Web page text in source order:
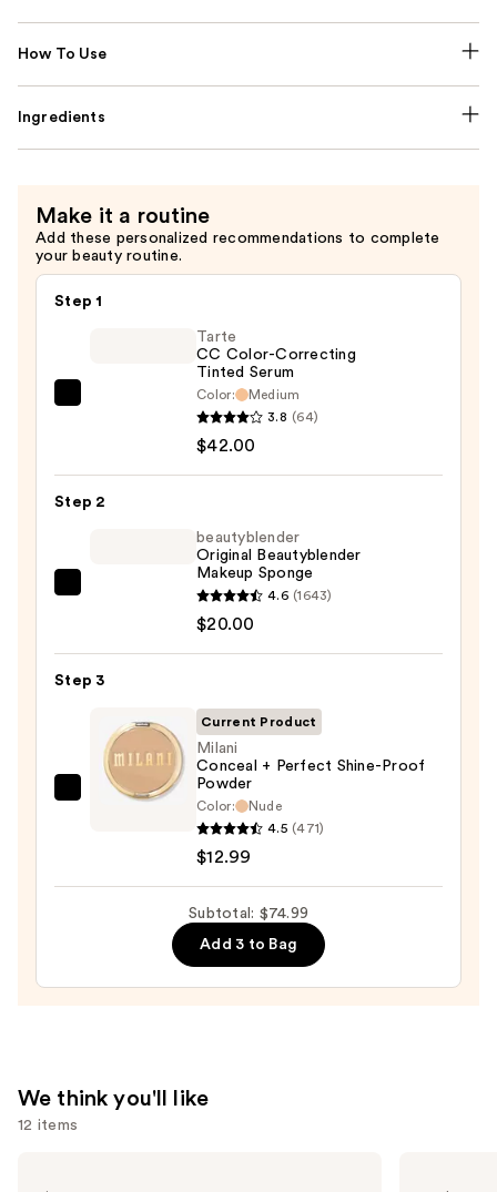
How To Use
Ingredients
Make it a routine
Add these personalized recommendations to complete
your beauty routine.
Step 1
Tinted
Tarte
CC Color-Correcting
Tinted Serum
Color:
Medium
3.8 (64)
$42.00
Step 2
beautyblender
Makeup
$20.00
beautyblender
Original Beautyblender
Makeup Sponge
4.6 (1643)
$20.00
Step 3
Milani
—
Current Product
Milani
Conceal + Perfect Shine-Proof
Powder
Color:
Nude
4.5 (471)
$12.99
Subtotal: $74.99
Add 3 to Bag
We think you'll like
12 items